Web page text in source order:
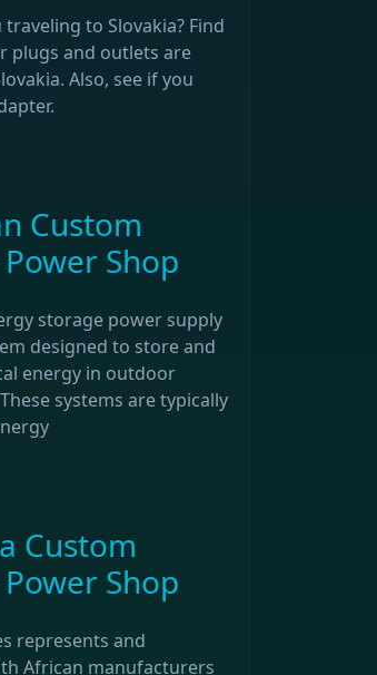
traveling to Slovakia? Find
plugs and outlets are
Also, see if you
Custom
Shop
storage power supply
designed to store and
energy in outdoor
systems are typically
Custom
Shop
represents and
African manufacturers